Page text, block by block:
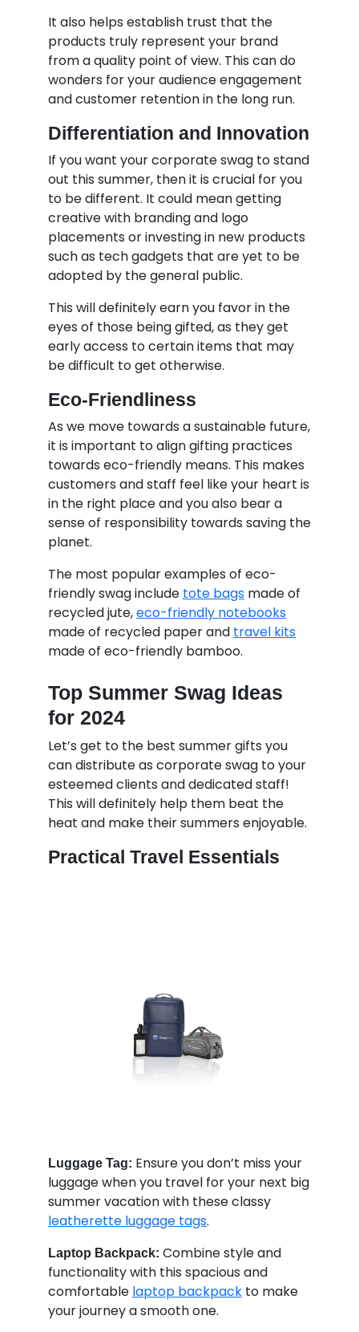
It also helps establish trust that the
products truly represent your brand
from a quality point of view. This can do
wonders for your audience engagement
and customer retention in the long run.
Differentiation and Innovation
If you want your corporate swag to stand
out this summer, then it is crucial for you
to be different. It could mean getting
creative with branding and logo
placements or investing in new products
such as tech gadgets that are yet to be
adopted by the general public.
This will definitely earn you favor in the
eyes of those being gifted, as they get
early access to certain items that may
be difficult to get otherwise.
Eco-Friendliness
As we move towards a sustainable future,
it is important to align gifting practices
towards eco-friendly means. This makes
customers and staff feel like your heart is
in the right place and you also bear a
sense of responsibility towards saving the
planet.
The most popular examples of eco-
friendly swag include tote bags made of
recycled jute,eco-friendly notebooks
made of recycled paper and travel kits
made of eco-friendly bamboo.
Top Summer Swag Ideas
for 2024
Let’s get to the best summer gifts you
can distribute as corporate swag to your
esteemed clients and dedicated staff!
This will definitely help them beat the
heat and make their summers enjoyable.
Practical Travel Essentials
Luggage Tag: Ensure you don’t miss your
luggage when you travel for your next big
summer vacation with these classy
leatherette luggage tags.
Laptop Backpack: Combine style and
functionality with this spacious and
comfortable laptop backpack to make
your journey a smooth one.